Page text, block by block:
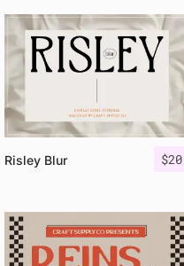
$20
Risley Blur